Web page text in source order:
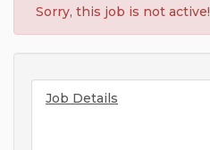
Sorry, this job is not active!
Job Details